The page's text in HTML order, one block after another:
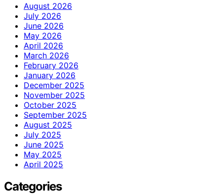
August 2026
July 2026
June 2026
May 2026
April 2026
March 2026
February 2026
January 2026
December 2025
November 2025
October 2025
September 2025
August 2025
July 2025
June 2025
May 2025
April 2025
Categories